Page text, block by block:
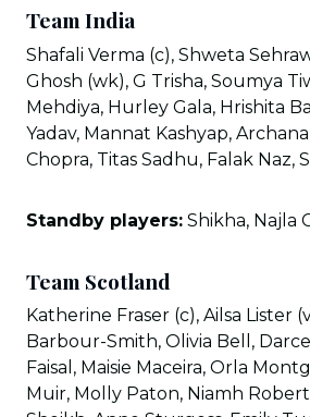
Team India
Shafali Verma (c), Shweta
Ghosh (wk), G Trisha, Soumya
Mehdiya, Hurley Gala, Hrishita
Yadav, Mannat Kashyap,
Chopra, Titas Sadhu, Falak Naz,
Standby players: Shikha, Najla
Team Scotland
Katherine Fraser (c), Ailsa Lister
Barbour-Smith, Olivia Bell,
Faisal, Maisie Maceira, Orla
Muir, Molly Paton, Niamh